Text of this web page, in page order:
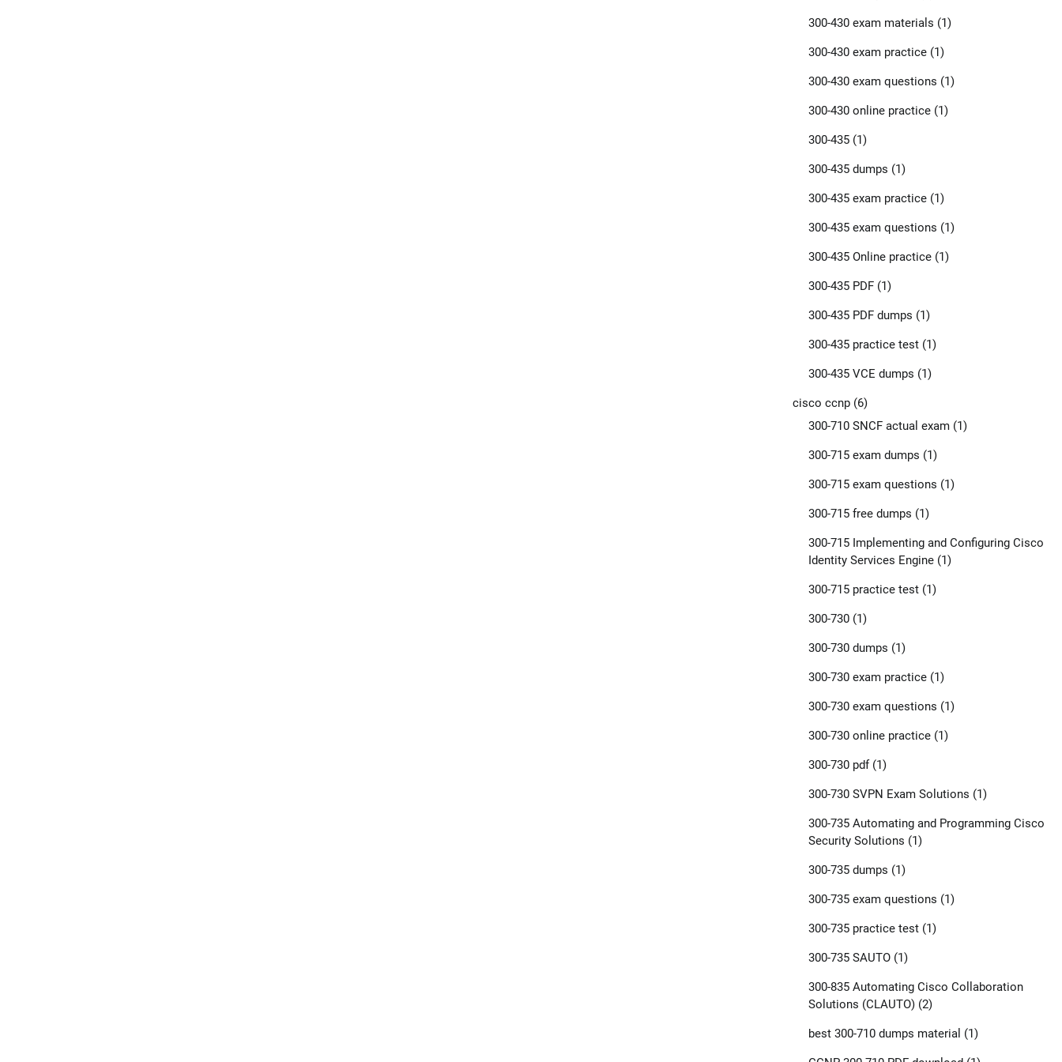
300-430 exam materials (1)
300-430 exam practice(1)
300-430 exam questions (1)
300-430 online practice(1)
300-435(1)
300-435 dumps (1)
300-435 exam practice(1)
300-435 exam questions (1)
300-435 Online practice(1)
300-435 PDF(1)
300-435 PDF dumps (1)
300-435 practice test(1)
300-435 VCE dumps (1)
cisco ccnp(6)
300-710 SNCF actual exam(1)
300-715 exam dumps (1)
300-715 exam questions (1)
300-715 free dumps (1)
300-715 Implementing and Configuring Cisco
Identity Services Engine(1)
300-715 practice test(1)
300-730(1)
300-730 dumps (1)
300-730 exam practice(1)
300-730 exam questions (1)
300-730 online practice(1)
300-730 pdf(1)
300-730 SVPN Exam Solutions (1)
300-735 Automating and Programming Cisco
Security Solutions (1)
300-735 dumps (1)
300-735 exam questions (1)
300-735 practice test(1)
300-735 SAUTO(1)
300-835 Automating Cisco Collaboration
Solutions (CLAUTO)(2)
best 300-710 dumps material (1)